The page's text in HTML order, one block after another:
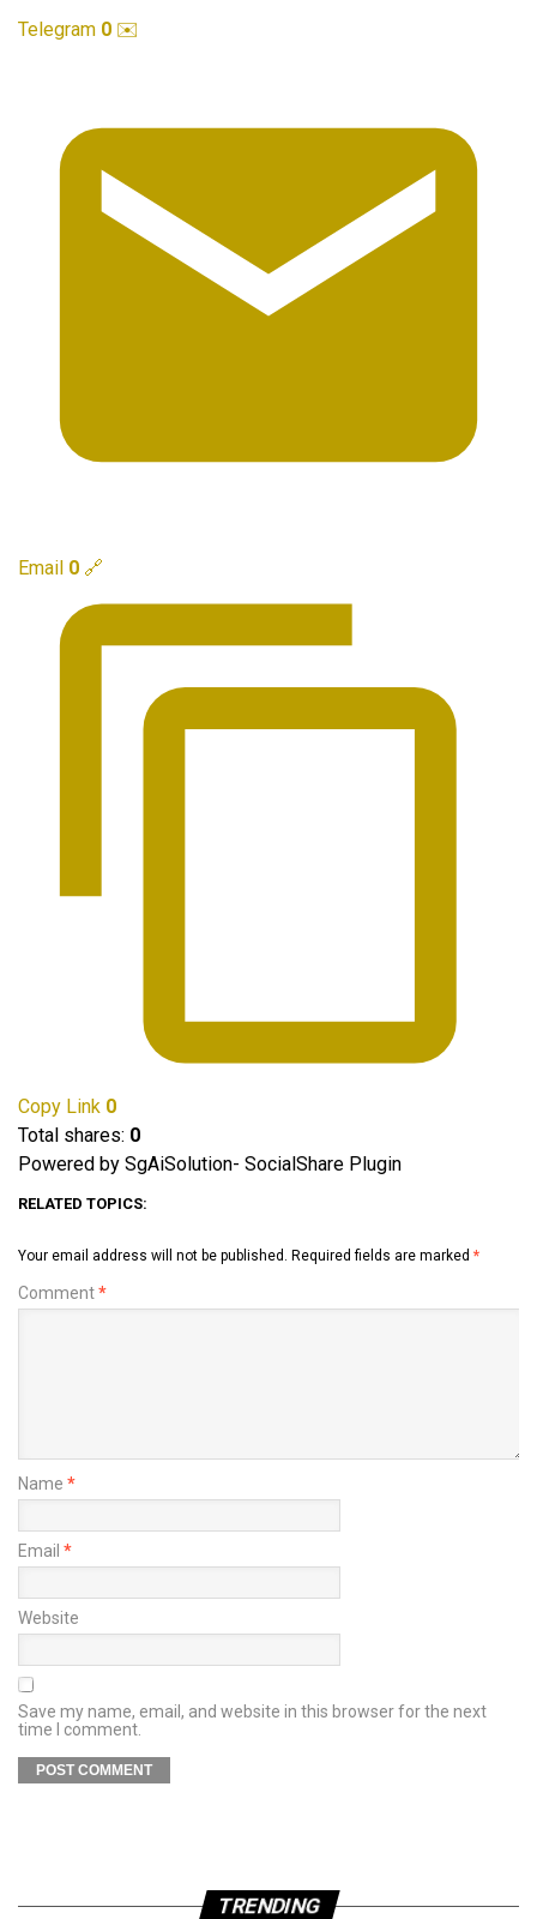
Telegram 0 ✉️
Email 0 🔗
Copy Link 0
Total shares: 0
Powered by SgAiSolution- SocialShare Plugin
RELATED TOPICS:
Your email address will not be published. Required fields are marked *
Comment*
Name *
Email *
Website
Save my name, email, and website in this browser for the next
time I comment.
TRENDING